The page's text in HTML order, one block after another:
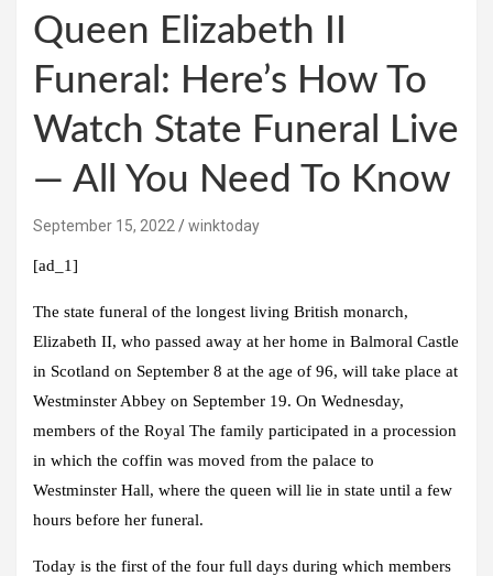
Queen Elizabeth II
Funeral: Here’s How To
Watch State Funeral Live
— All You Need To Know
September 15, 2022 winktoday
[ad_1]
The state funeral of the longest living British monarch,
Elizabeth II, who passed away at her home in Balmoral Castle
in Scotland on September 8 at the age of 96, will take place at
Westminster Abbey on September 19. On Wednesday,
members of the Royal The family participated in a procession
in which the coffin was moved from the palace to
Westminster Hall, where the queen will lie in state until a few
hours before her funeral.
Today is the first of the four full days during which members